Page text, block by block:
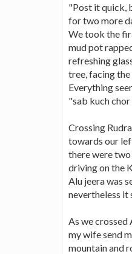
"Post it quick,
for two more
We took the
mud pot
refreshing
tree, facing
Everything
"sab kuch chor
Crossing
towards our
there were
driving on the
Alu jeera was
nevertheless it
As we crossed
my wife send
mountain and